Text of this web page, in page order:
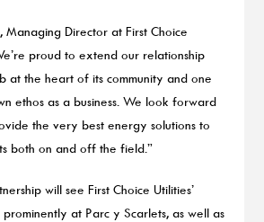
Managing Director at First Choice
proud to extend our relationship
at the heart of its community and one
ethos as a business. We look forward
the very best energy solutions to
both on and off the field.”
will see First Choice Utilities’
at Parc y Scarlets, as well as